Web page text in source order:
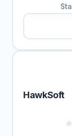
HawkSoft